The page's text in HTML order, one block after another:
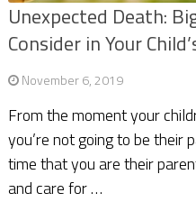
Unexpected Death:
Consider in Your
November 6, 2019
From the moment your
you’re not going to be
time that you are their
and care for …